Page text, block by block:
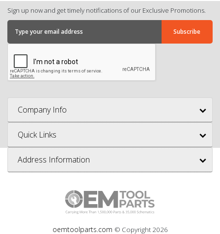
Sign up now and get timely notifications of our Exclusive Promotions.
Company Info
Quick Links
Address Information
oemtoolparts.com © Copyright 2026